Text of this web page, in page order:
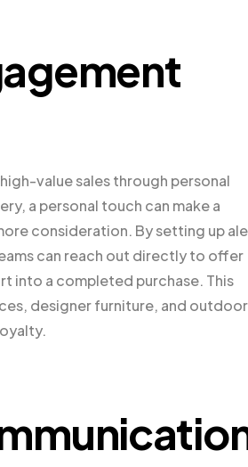
value sales through personal
a personal touch can make a
consideration. By setting up
can reach out directly to offer
into a completed purchase. This
designer furniture, and outdoor